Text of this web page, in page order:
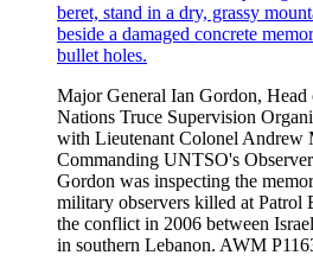
Major General Ian Gordon,
Nations Truce Supervision
with Lieutenant Colonel Andrew
Commanding UNTSO's
Gordon was inspecting the
military observers killed at Patrol
the conflict in 2006 between
in southern Lebanon. AWM